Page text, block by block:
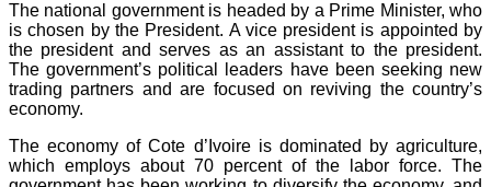
The national government is headed by a Prime Minister, who
is chosen by the President. A vice president is appointed by
the president and serves as an assistant to the president.
The government’s political leaders have been seeking new
trading partners and are focused on reviving the country’s
economy.
The economy of Cote d’Ivoire is dominated by agriculture,
which employs about 70 percent of the labor force. The